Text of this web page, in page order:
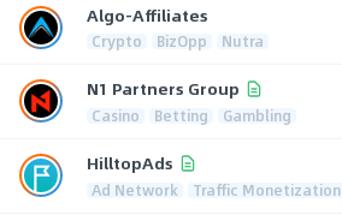
Algo-Affiliates
Crypto BizOpp Nutra
N1 Partners Group
Casino Betting Gambling
HilltopAds
Ad Network Traffic Monetization